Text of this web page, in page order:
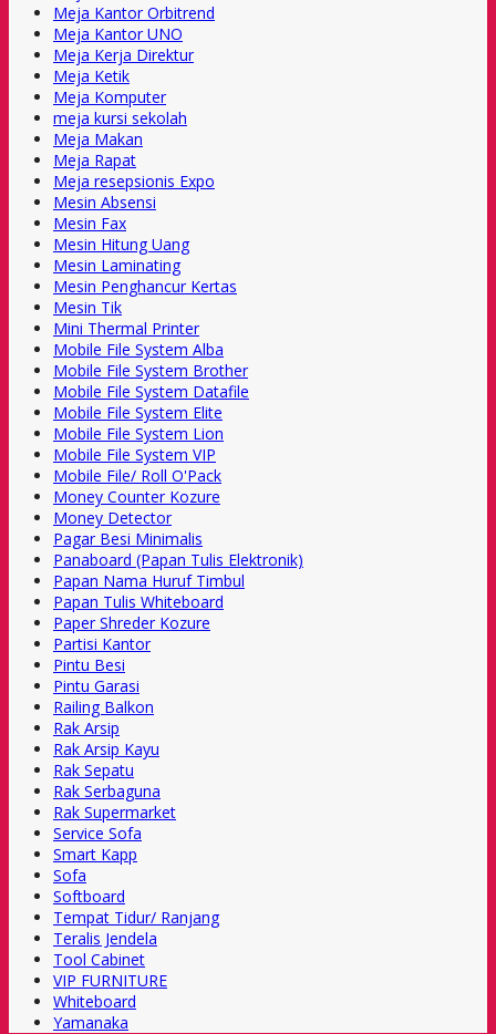
Meja Kantor Orbitrend
Meja Kantor UNO
Meja Kerja Direktur
Meja Ketik
Meja Komputer
meja kursi sekolah
Meja Makan
Meja Rapat
Meja resepsionis Expo
Mesin Absensi
Mesin Fax
Mesin Hitung Uang
Mesin Laminating
Mesin Penghancur Kertas
Mesin Tik
Mini Thermal Printer
Mobile File System Alba
Mobile File System Brother
Mobile File System Datafile
Mobile File System Elite
Mobile File System Lion
Mobile File System VIP
Mobile File/ Roll O'Pack
Money Counter Kozure
Money Detector
Pagar Besi Minimalis
Panaboard (Papan Tulis Elektronik)
Papan Nama Huruf Timbul
Papan Tulis Whiteboard
Paper Shreder Kozure
Partisi Kantor
Pintu Besi
Pintu Garasi
Railing Balkon
Rak Arsip
Rak Arsip Kayu
Rak Sepatu
Rak Serbaguna
Rak Supermarket
Service Sofa
Smart Kapp
Sofa
Softboard
Tempat Tidur/ Ranjang
Teralis Jendela
Tool Cabinet
VIP FURNITURE
Whiteboard
Yamanaka